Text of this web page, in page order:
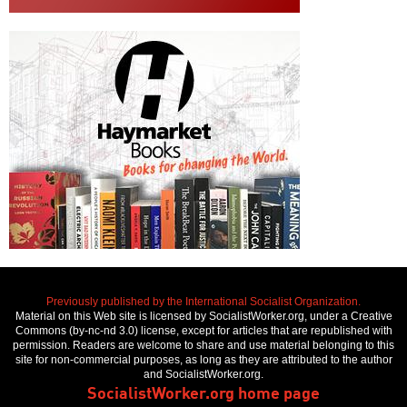
Previously published by the International Socialist Organization.
Material on this Web site is licensed by SocialistWorker.org, under a Creative
Commons (by-nc-nd 3.0) license, except for articles that are republished with
permission. Readers are welcome to share and use material belonging to this
site for non-commercial purposes, as long as they are attributed to the author
and SocialistWorker.org.
SocialistWorker.org home page